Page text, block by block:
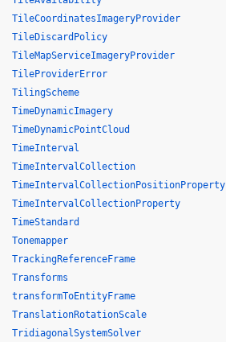
TileCoordinatesImageryProvider
TileDiscardPolicy
TileMapServiceImageryProvider
TileProviderError
TilingScheme
TimeDynamicImagery
TimeDynamicPointCloud
TimeInterval
TimeIntervalCollection
TimeIntervalCollectionPositionProperty
TimeIntervalCollectionProperty
TimeStandard
Tonemapper
TrackingReferenceFrame
Transforms
transformToEntityFrame
TranslationRotationScale
TridiagonalSystemSolver